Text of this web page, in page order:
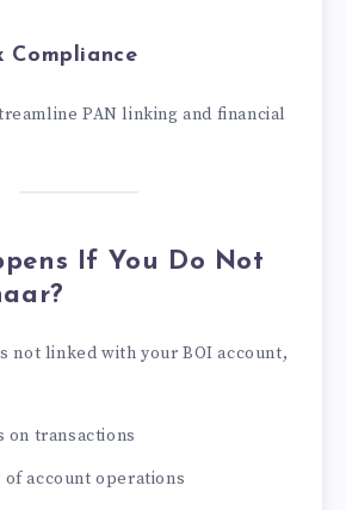
Compliance
PAN linking and financial
If You Do Not
not linked with your BOI account,
on transactions
of account operations